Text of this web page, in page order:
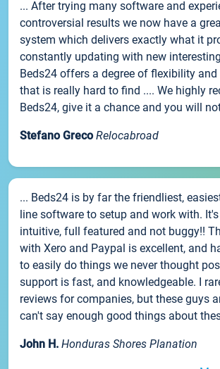
... After trying many software and
controversial results we now have a
system which delivers exactly what it
constantly updating with new
Beds24 offers a degree of flexibility
that is really hard to find .... We highly
Beds24, give it a chance and you will
Stefano Greco Relocabroad
... Beds24 is by far the friendliest,
line software to setup and work with.
intuitive, full featured and not buggy!!
with Xero and Paypal is excellent, and
to easily do things we never thought
support is fast, and knowledgeable. I
reviews for companies, but these guys
can't say enough good things about
John H. Honduras Shores Planation